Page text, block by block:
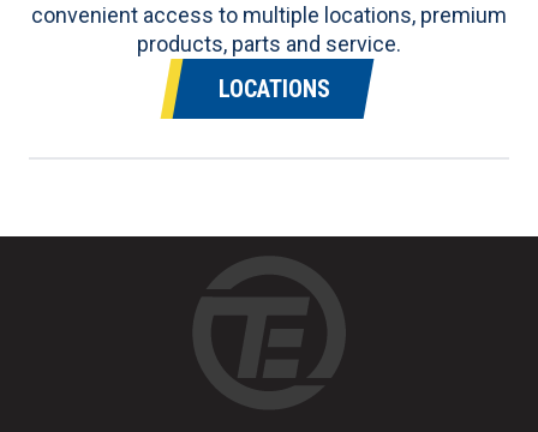
convenient access to multiple locations, premium
products, parts and service.
LOCATIONS